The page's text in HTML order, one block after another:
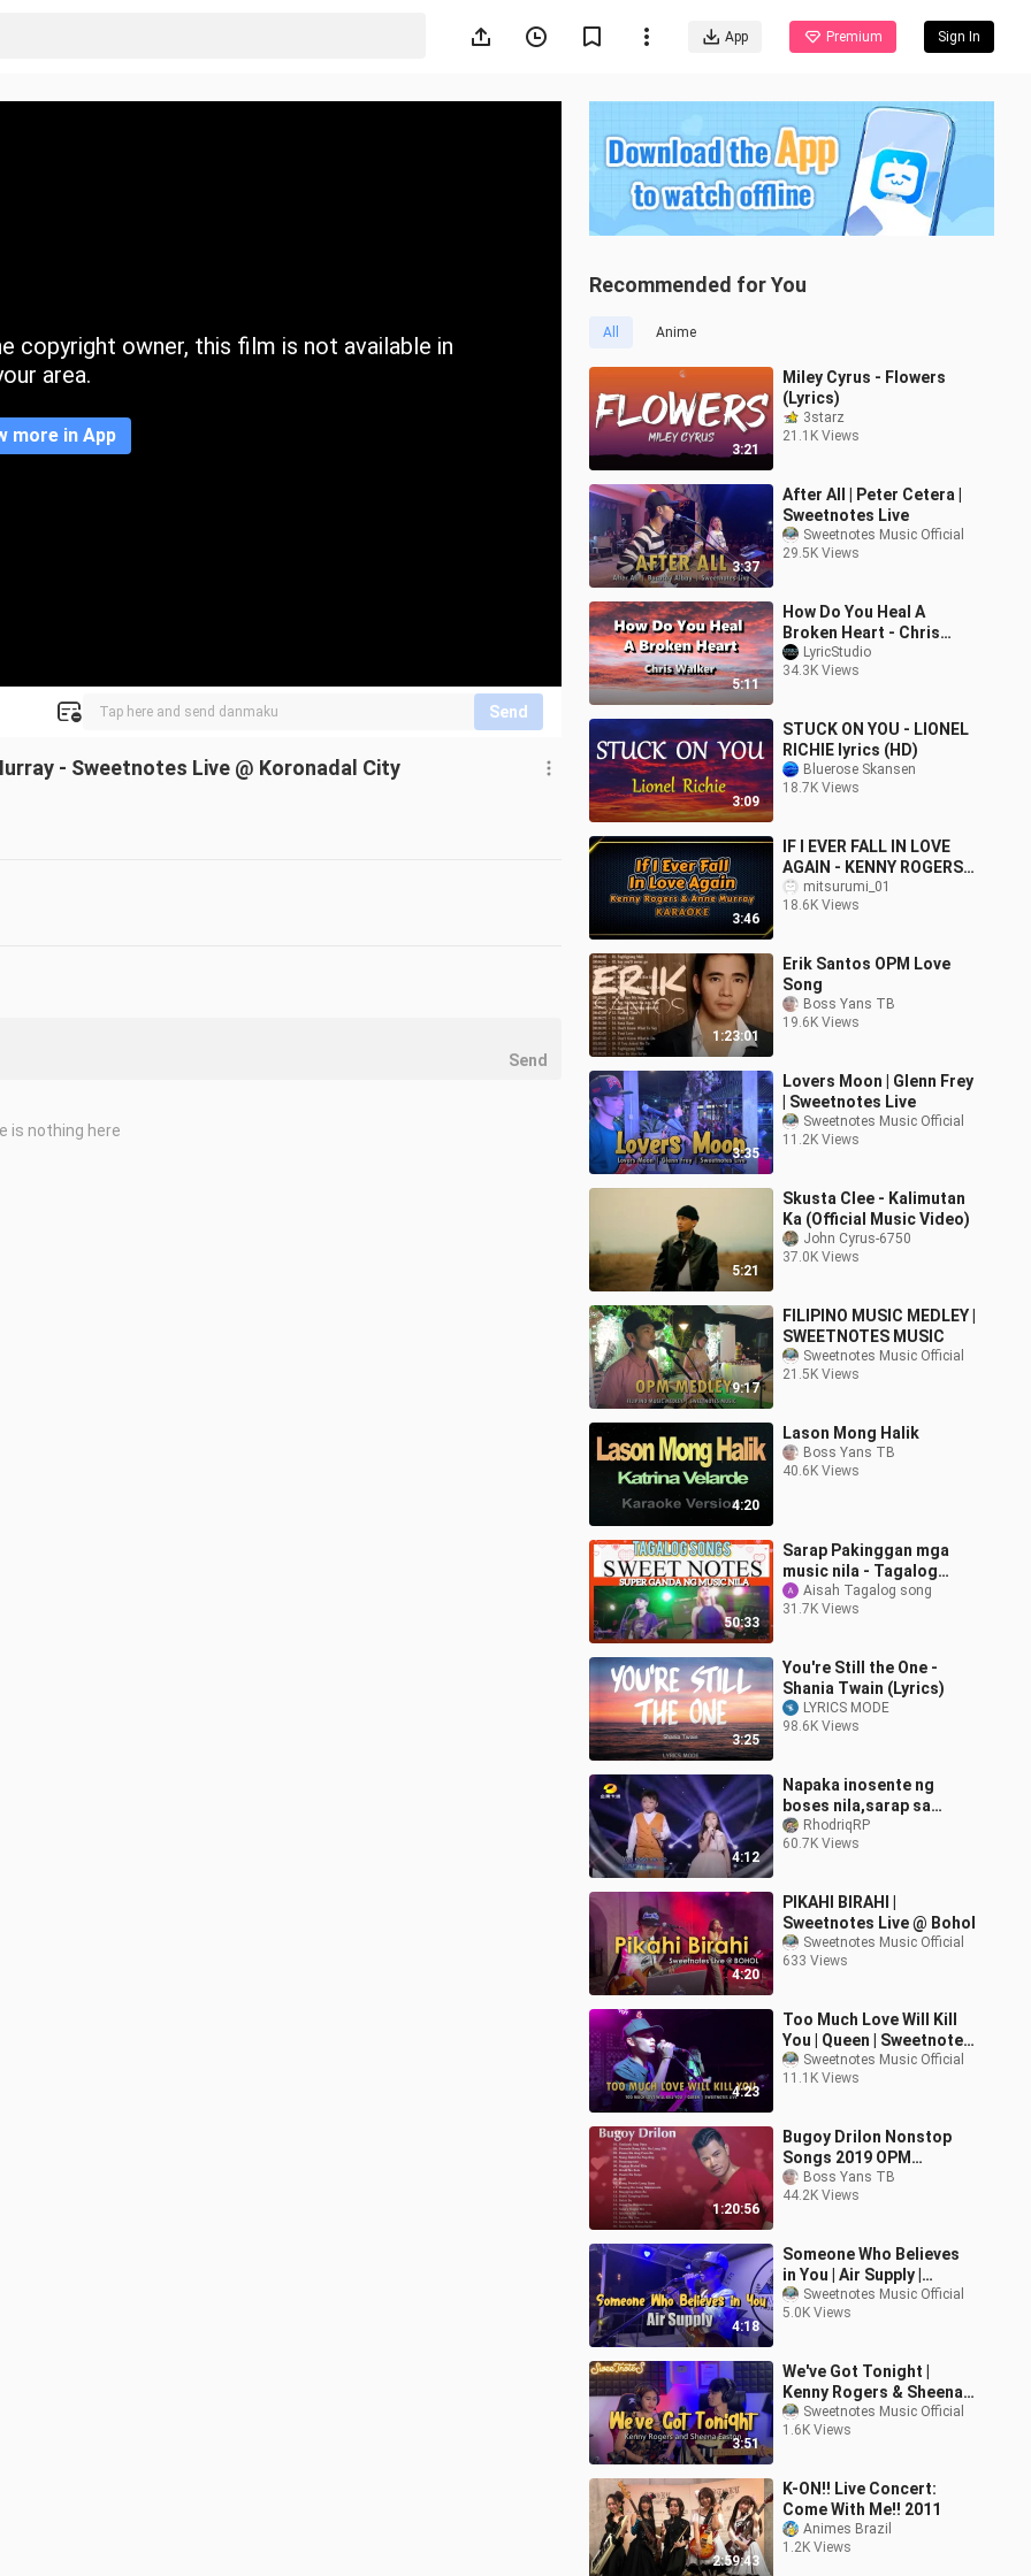
App Premium Sign In
copyright owner, this film is not available in
area.
more in App
Send
- Sweetnotes Live @ Koronadal City
Recommended for You
All Anime
3:21
Miley Cyrus - Flowers
(Lyrics)
3starz
21.1K Views
3:37
After All | Peter Cetera |
Sweetnotes Live
Sweetnotes Music Official
29.5K Views
5:11
How Do You Heal A
Broken Heart - Chris
Walker ( Lyrics )
LyricStudio
34.3K Views
3:09
STUCK ON YOU - LIONEL
RICHIE lyrics (HD)
Bluerose Skansen
18.7K Views
3:46
IF I EVER FALL IN LOVE
AGAIN - KENNY ROGERS
& ANNE MURRAY -
KARAOKE
mitsurumi_01
18.6K Views
1:23:01
Erik Santos OPM Love
Song
Boss Yans TB
19.6K Views
3:35
Lovers Moon | Glenn Frey
| Sweetnotes Live
Sweetnotes Music Official
11.2K Views
5:21
Skusta Clee - Kalimutan
Ka (Official Music Video)
John Cyrus-6750
37.0K Views
9:17
FILIPINO MUSIC MEDLEY |
SWEETNOTES MUSIC
Sweetnotes Music Official
21.5K Views
4:20
Lason Mong Halik
Boss Yans TB
40.6K Views
50:33
Sarap Pakinggan mga
music nila - Tagalog
songs - sweetnotes
Aisah Tagalog song
31.7K Views
3:25
You're Still the One -
Shania Twain (Lyrics)
LYRICS MODE
98.6K Views
4:12
Napaka inosente ng
boses nila,sarap sa
tenga (You Raise Me
Up)cover
RhodriqRP
60.7K Views
4:20
PIKAHI BIRAHI |
Sweetnotes Live @ Bohol
Sweetnotes Music Official
633 Views
4:23
Too Much Love Will Kill
You | Queen | Sweetnotes
LiveSweetnotes Music Official
11.1K Views
1:20:56
Bugoy Drilon Nonstop
Songs 2019 OPM
Tagalog Love Songs
Boss Yans TB
44.2K Views
4:18
Someone Who Believes
in You | Air Supply |
Sweetnotes Live
Sweetnotes Music Official
5.0K Views
3:51
We've Got Tonight |
Kenny Rogers & Sheena
Easton - Sweetnotes
Cover
Sweetnotes Music Official
1.6K Views
2:59:43
K-ON!! Live Concert:
Come With Me!! 2011
Animes Brazil
1.2K Views
Send
is nothing here